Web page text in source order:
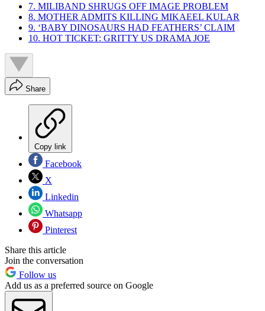
7. MILIBAND SHRUGS OFF IMAGE PROBLEM
8. MOTHER ADMITS KILLING MIKAEEL KULAR
9. ‘BABY DINOSAURS HAD FEATHERS’ CLAIM
10. HOT TICKET: GRITTY US DRAMA JOE
Share
Copy link
Facebook
X
Linkedin
Whatsapp
Pinterest
Share this article
Join the conversation
Follow us
Add us as a preferred source on Google